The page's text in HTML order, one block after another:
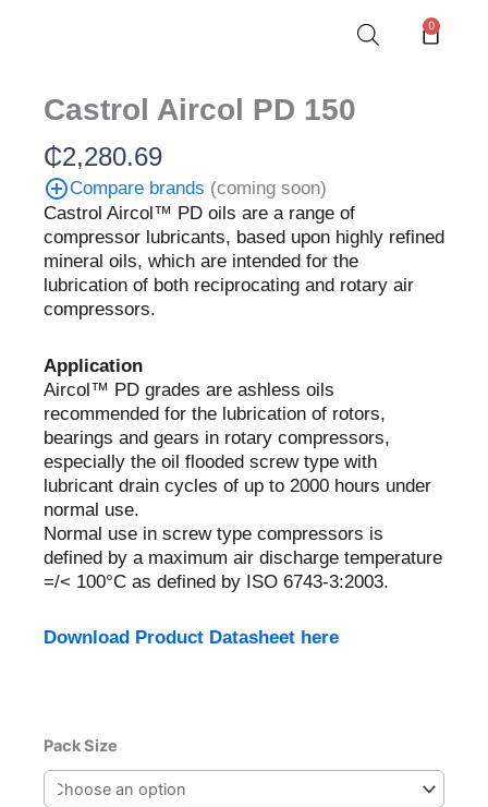
0
Cart
Castrol Aircol PD 150
₵2,280.69
Compare brands (coming soon)
Castrol Aircol™ PD oils are a range of
compressor lubricants, based upon highly refined
mineral oils, which are intended for the
lubrication of both reciprocating and rotary air
compressors.
Application
Aircol™ PD grades are ashless oils
recommended for the lubrication of rotors,
bearings and gears in rotary compressors,
especially the oil flooded screw type with
lubricant drain cycles of up to 2000 hours under
normal use.
Normal use in screw type compressors is
defined by a maximum air discharge temperature
=/< 100°C as defined by ISO 6743-3:2003.
Download Product Datasheet here
Pack Size
Castrol
Aircol
PD